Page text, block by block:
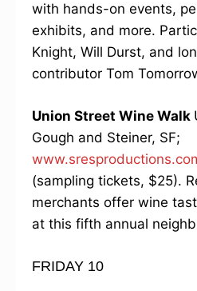
with hands-on events,
exhibits, and more.
Knight, Will Durst, and
contributor Tom
Union Street Wine Walk
Gough and Steiner, SF;
(sampling tickets, $25).
merchants offer wine
at this fifth annual
FRIDAY 10